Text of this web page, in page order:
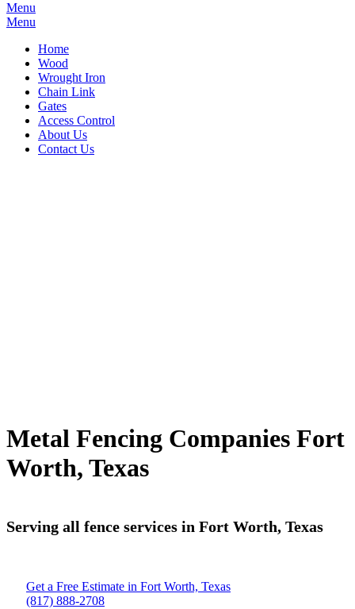
Menu
Menu
Home
Wood
Wrought Iron
Chain Link
Gates
Access Control
About Us
Contact Us
Metal Fencing Companies Fort
Worth, Texas
Serving all fence services in Fort Worth, Texas
Get a Free Estimate in Fort Worth, Texas
(817) 888-2708